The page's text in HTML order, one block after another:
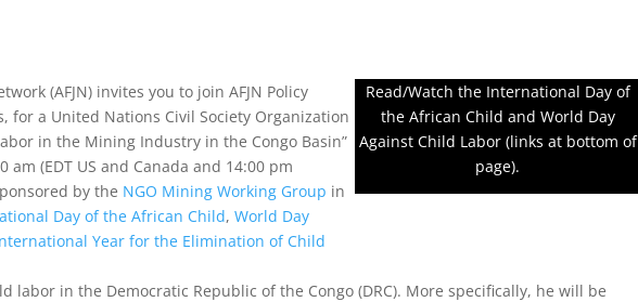
(AFJN) invites you to join AFJN Policy
for a United Nations Civil Society Organization
in the Mining Industry in the Congo Basin”
am (EDT US and Canada and 14:00 pm
by the NGO Mining Working Group in
Day of the African Child,World Day
Year for the Elimination of Child
Read/Watch the International Day of
the African Child and World Day
Against Child Labor (links at bottom of
page).
labor in the Democratic Republic of the Congo (DRC). More specifically, he will be